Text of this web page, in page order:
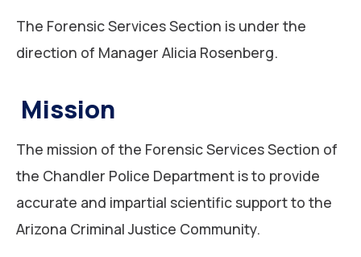
The Forensic Services Section is under the
direction of Manager Alicia Rosenberg.
Mission
The mission of the Forensic Services Section of
the Chandler Police Department is to provide
accurate and impartial scientific support to the
Arizona Criminal Justice Community.